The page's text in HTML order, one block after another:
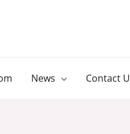
News Contact